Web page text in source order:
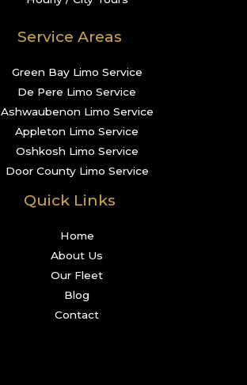
Service Areas
Green Bay Limo Service
De Pere Limo Service
Ashwaubenon Limo Service
Appleton Limo Service
Oshkosh Limo Service
Door County Limo Service
Quick Links
Home
About Us
Our Fleet
Blog
Contact